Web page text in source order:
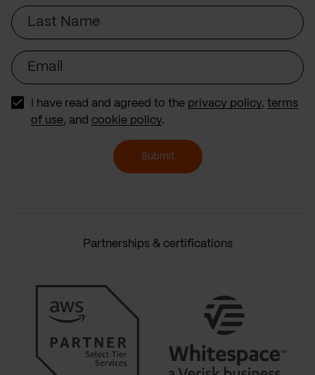
Last
Name
Email
I have read and agreed to the privacy policy, terms
of use, and cookie policy.
Submit
Partnerships & certifications